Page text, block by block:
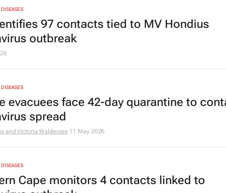
97 contacts tied to MV Hondius
outbreak
evacuees face 42-day quarantine to
spread
and Victoria Waldersee 11 May 2026
Cape monitors 4 contacts linked to